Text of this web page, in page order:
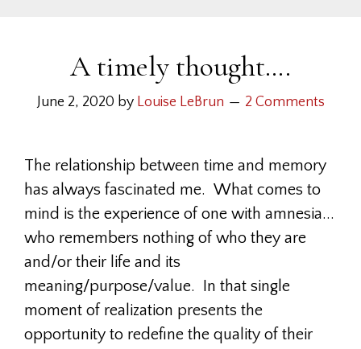
A timely thought….
June 2, 2020 by Louise LeBrun 2 Comments
The relationship between time and memory
has always fascinated me. What comes to
mind is the experience of one with amnesia...
who remembers nothing of who they are
and/or their life and its
meaning/purpose/value. In that single
moment of realization presents the
opportunity to redefine the quality of their